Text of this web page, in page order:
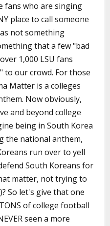
fans who are singing
place to call someone
not something
that a few "bad
1,000 LSU fans
to our crowd. For those
Matter is a colleges
Now obviously,
and beyond college
being in South Korea
the national anthem,
run over to yell
South Koreans for
matter, not trying to
So let's give that one
of college football
seen a more